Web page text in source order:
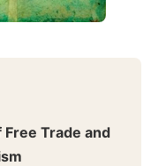
Trade and